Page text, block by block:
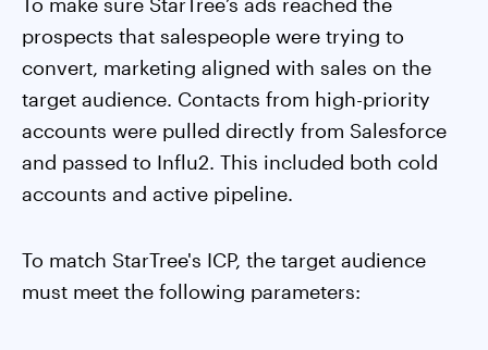
prospects that salespeople were trying to
convert, marketing aligned with sales on the
target audience. Contacts from high-priority
accounts were pulled directly from Salesforce
and passed to Influ2. This included both cold
accounts and active pipeline.
To match StarTree's ICP, the target audience
must meet the following parameters: